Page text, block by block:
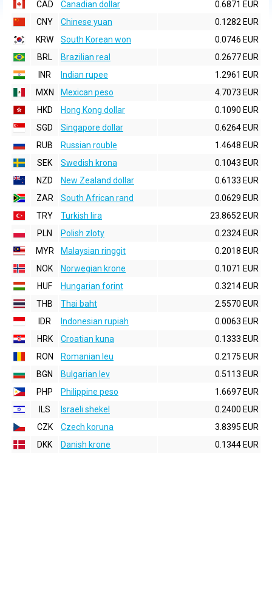
CAD
Canadian dollar
0.6871 EUR
CNY
Chinese yuan
0.1282 EUR
KRW
South Korean won
0.0746 EUR
BRL
Brazilian real
0.2677 EUR
INR
Indian rupee
1.2961 EUR
MXN
Mexican peso
4.7073 EUR
HKD
Hong Kong dollar
0.1090 EUR
SGD
Singapore dollar
0.6264 EUR
RUB
Russian rouble
1.4648 EUR
SEK
Swedish krona
0.1043 EUR
NZD
New Zealand dollar
0.6133 EUR
ZAR
South African rand
0.0629 EUR
TRY
Turkish lira
23.8652 EUR
PLN
Polish zloty
0.2324 EUR
MYR
Malaysian ringgit
0.2018 EUR
NOK
Norwegian krone
0.1071 EUR
HUF
Hungarian forint
0.3214 EUR
THB
Thai baht
2.5570 EUR
IDR
Indonesian rupiah
0.0063 EUR
HRK
Croatian kuna
0.1333 EUR
RON
Romanian leu
0.2175 EUR
BGN
Bulgarian lev
0.5113 EUR
PHP
Philippine peso
1.6697 EUR
ILS
Israeli shekel
0.2400 EUR
CZK
Czech koruna
3.8395 EUR
DKK
Danish krone 0.1344 EUR